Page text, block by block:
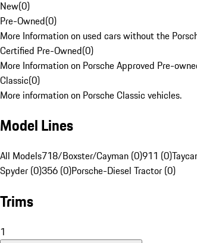
New(0)
Pre-Owned(0)
More Information on used cars without the
Certified Pre-Owned(0)
More Information on Porsche Approved Pre-
Classic(0)
More information on Porsche Classic vehicles.
Model Lines
All Models718/Boxster/Cayman (0)911 (0)
Spyder (0)356 (0)Porsche-Diesel Tractor (0)
Trims
1